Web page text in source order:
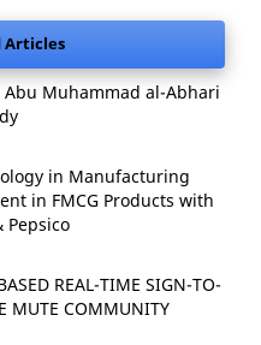
Articles
Muhammad al-Abhari
in Manufacturing
in FMCG Products with
Pepsico
REAL-TIME SIGN-TO-
MUTE COMMUNITY